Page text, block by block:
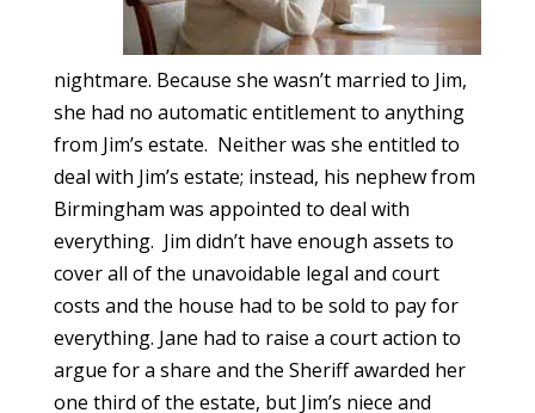
nightmare. Because she wasn’t married to Jim,
she had no automatic entitlement to anything
from Jim’s estate. Neither was she entitled to
deal with Jim’s estate; instead, his nephew from
Birmingham was appointed to deal with
everything. Jim didn’t have enough assets to
cover all of the unavoidable legal and court
costs and the house had to be sold to pay for
everything. Jane had to raise a court action to
argue for a share and the Sheriff awarded her
one third of the estate, but Jim’s niece and